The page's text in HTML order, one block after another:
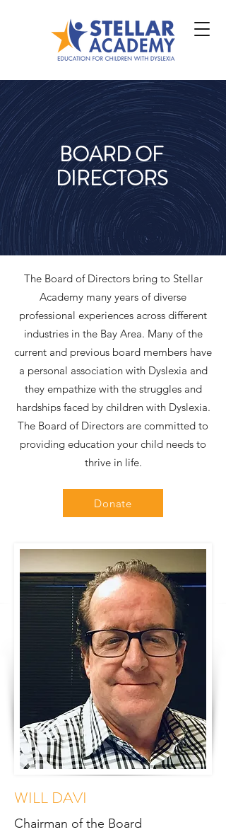
BOARD OF
DIRECTORS
The Board of Directors bring to Stellar
Academy many years of diverse
professional experiences across different
industries in the Bay Area. Many of the
current and previous board members have
a personal association with Dyslexia and
they empathize with the struggles and
hardships faced by children with Dyslexia.
The Board of Directors are committed to
providing education your child needs to
thrive in life.
Donate
WILL DAVI
Chairman of the Board